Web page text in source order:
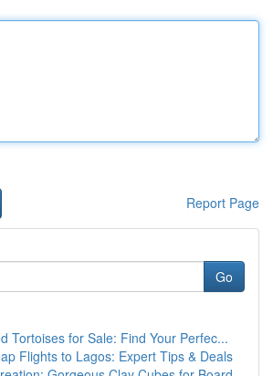
Report Page
Go
Tortoises for Sale: Find Your Perfec...
Flights to Lagos: Expert Tips & Deals